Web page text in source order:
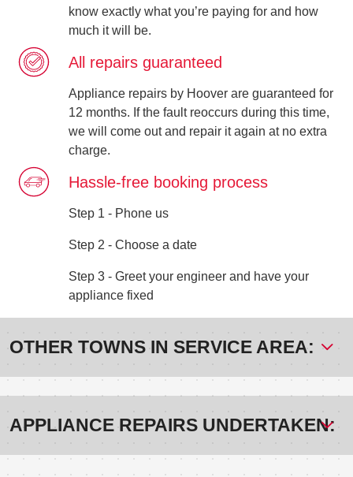
know exactly what you’re paying for and how
much it will be.
All repairs guaranteed
Appliance repairs by Hoover are guaranteed for
12 months. If the fault reoccurs during this time,
we will come out and repair it again at no extra
charge.
Hassle-free booking process
Step 1 - Phone us
Step 2 - Choose a date
Step 3 - Greet your engineer and have your
appliance fixed
OTHER TOWNS IN SERVICE AREA:
APPLIANCE REPAIRS UNDERTAKEN: